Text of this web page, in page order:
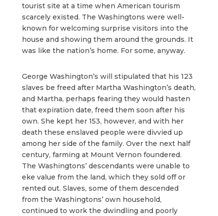
tourist site at a time when American tourism
scarcely existed. The Washingtons were well-
known for welcoming surprise visitors into the
house and showing them around the grounds. It
was like the nation’s home. For some, anyway.
George Washington’s will stipulated that his 123
slaves be freed after Martha Washington’s death,
and Martha, perhaps fearing they would hasten
that expiration date, freed them soon after his
own. She kept her 153, however, and with her
death these enslaved people were divvied up
among her side of the family. Over the next half
century, farming at Mount Vernon foundered.
The Washingtons’ descendants were unable to
eke value from the land, which they sold off or
rented out. Slaves, some of them descended
from the Washingtons’ own household,
continued to work the dwindling and poorly